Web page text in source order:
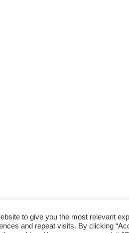
to give you the most relevant
and repeat visits. By clicking